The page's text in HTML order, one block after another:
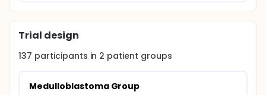
Trial design
137 participants in 2 patient groups
Medulloblastoma Group